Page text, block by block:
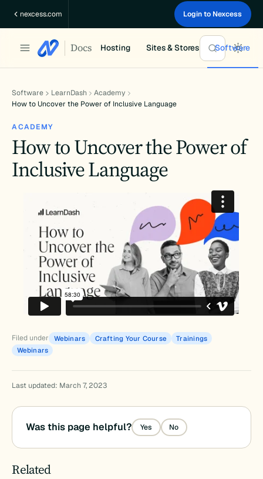
nexcess.com Login to Nexcess
Docs Hosting Sites & Stores Software
Software LearnDash
Academy
How to Uncover the Power of Inclusive Language
ACADEMY
How to Uncover the Power of
Inclusive Language
Filed under Webinars Crafting Your Course
Trainings
Webinars
Last updated: March 7, 2023
Was this page helpful? Yes No
Related